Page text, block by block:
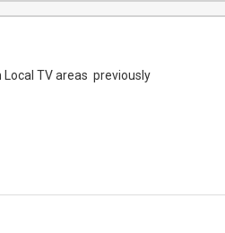
TV areas previously